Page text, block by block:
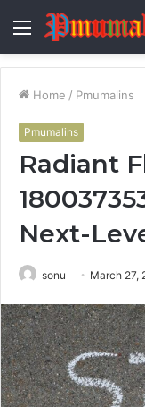
Menu
Home / Pmumalins
Pmumalins
Radiant
Next-
sonu March 27,